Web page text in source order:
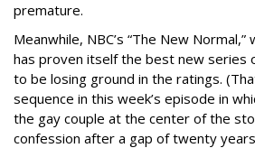
premature.
Meanwhile, NBC’s “The New
has proven itself the best new series
to be losing ground in the ratings.
sequence in this week’s episode in
the gay couple at the center of the
confession after a gap of twenty